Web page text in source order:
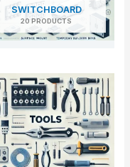
SWITCHBOARD
20 PRODUCTS